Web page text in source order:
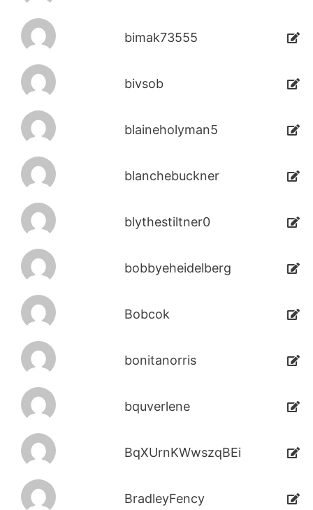
bimak73555
bivsob
blaineholyman5
blanchebuckner
blythestiltner0
bobbyeheidelberg
Bobcok
bonitanorris
bquverlene
BqXUrnKWwszqBEi
BradleyFency